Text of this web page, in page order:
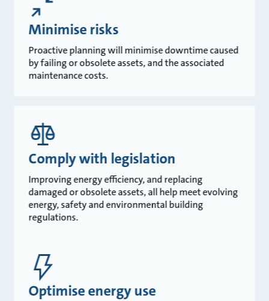
Minimise risks
Proactive planning will minimise downtime caused
by failing or obsolete assets, and the associated
maintenance costs.
Comply with legislation
Improving energy efficiency, and replacing
damaged or obsolete assets, all help meet evolving
energy, safety and environmental building
regulations.
Optimise energy use